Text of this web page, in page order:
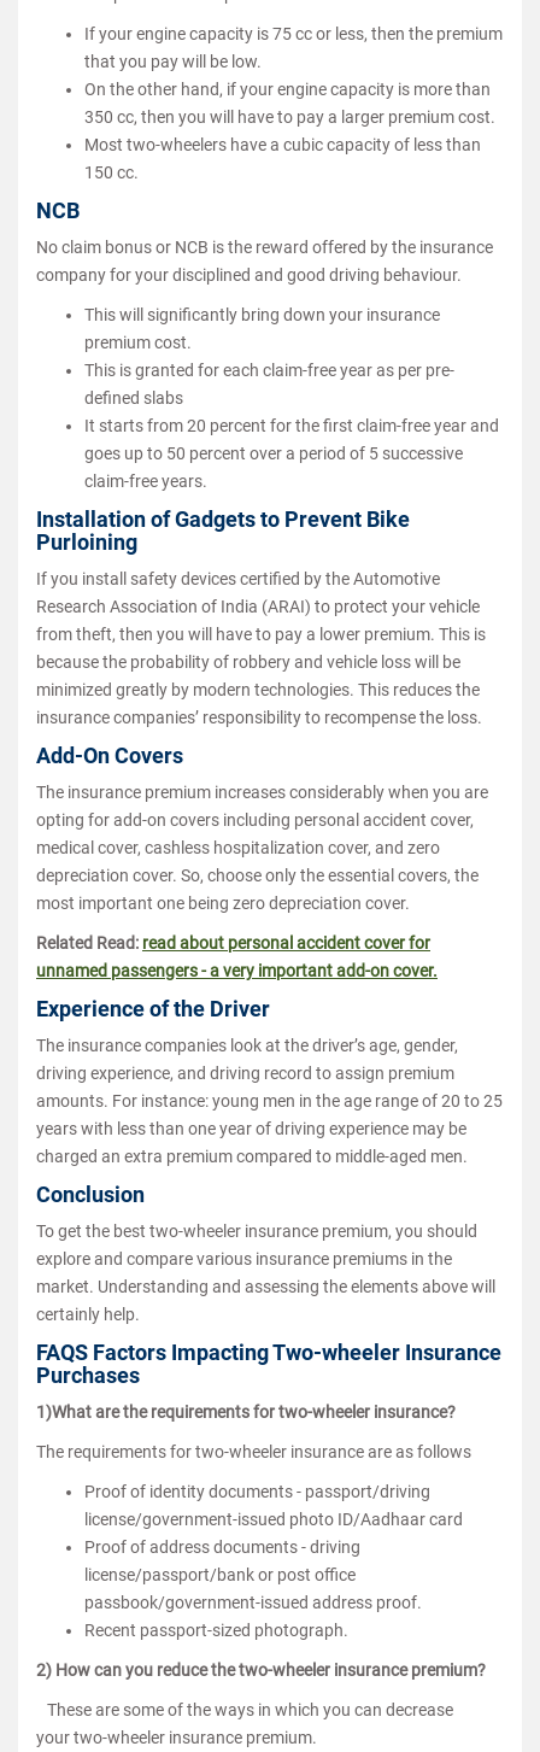
If your engine capacity is 75 cc or less, then the premium
that you pay will be low.
On the other hand, if your engine capacity is more than
350 cc, then you will have to pay a larger premium cost.
Most two-wheelers have a cubic capacity of less than
150 cc.
NCB
No claim bonus or NCB is the reward offered by the insurance
company for your disciplined and good driving behaviour.
This will significantly bring down your insurance
premium cost.
This is granted for each claim-free year as per pre-
defined slabs
It starts from 20 percent for the first claim-free year and
goes up to 50 percent over a period of 5 successive
claim-free years.
Installation of Gadgets to Prevent Bike
Purloining
If you install safety devices certified by the Automotive
Research Association of India (ARAI) to protect your vehicle
from theft, then you will have to pay a lower premium. This is
because the probability of robbery and vehicle loss will be
minimized greatly by modern technologies. This reduces the
insurance companies’ responsibility to recompense the loss.
Add-On Covers
The insurance premium increases considerably when you are
opting for add-on covers including personal accident cover,
medical cover, cashless hospitalization cover, and zero
depreciation cover. So, choose only the essential covers, the
most important one being zero depreciation cover.
Related Read: read about personal accident cover for
unnamed passengers - a very important add-on cover.
Experience of the Driver
The insurance companies look at the driver’s age, gender,
driving experience, and driving record to assign premium
amounts. For instance: young men in the age range of 20 to 25
years with less than one year of driving experience may be
charged an extra premium compared to middle-aged men.
Conclusion
To get the best two-wheeler insurance premium, you should
explore and compare various insurance premiums in the
market. Understanding and assessing the elements above will
certainly help.
FAQS Factors Impacting Two-wheeler Insurance
Purchases
1)What are the requirements for two-wheeler insurance?
The requirements for two-wheeler insurance are as follows
Proof of identity documents - passport/driving
license/government-issued photo ID/Aadhaar card
Proof of address documents - driving
license/passport/bank or post office
passbook/government-issued address proof.
Recent passport-sized photograph.
2) How can you reduce the two-wheeler insurance premium?
These are some of the ways in which you can decrease
your two-wheeler insurance premium.